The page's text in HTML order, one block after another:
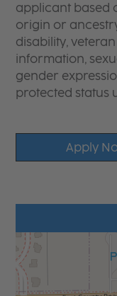
applicant based
origin or
disability,
information,
gender
protected status
Apply